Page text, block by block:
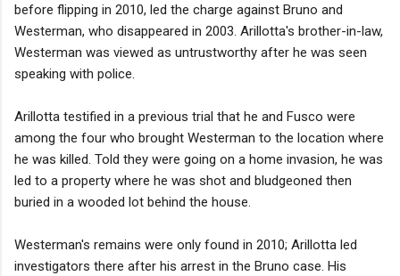
before flipping in 2010, led the charge against Bruno and
Westerman, who disappeared in 2003. Arillotta's brother-in-law,
Westerman was viewed as untrustworthy after he was seen
speaking with police.
Arillotta testified in a previous trial that he and Fusco were
among the four who brought Westerman to the location where
he was killed. Told they were going on a home invasion, he was
led to a property where he was shot and bludgeoned then
buried in a wooded lot behind the house.
Westerman's remains were only found in 2010; Arillotta led
investigators there after his arrest in the Bruno case. His